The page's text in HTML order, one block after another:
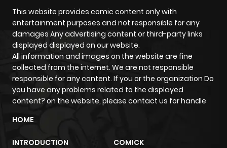
This website provides comic content only with
entertainment purposes and not responsible for any
damages Any advertising content or third-party links
displayed displayed on our website.
All information and images on the website are fine
collected from the internet. We are not responsible
responsible for any content. If you or the organization Do
you have any problems related to the displayed
content? on the website, please contact us for handle
HOME
INTRODUCTION COMICK